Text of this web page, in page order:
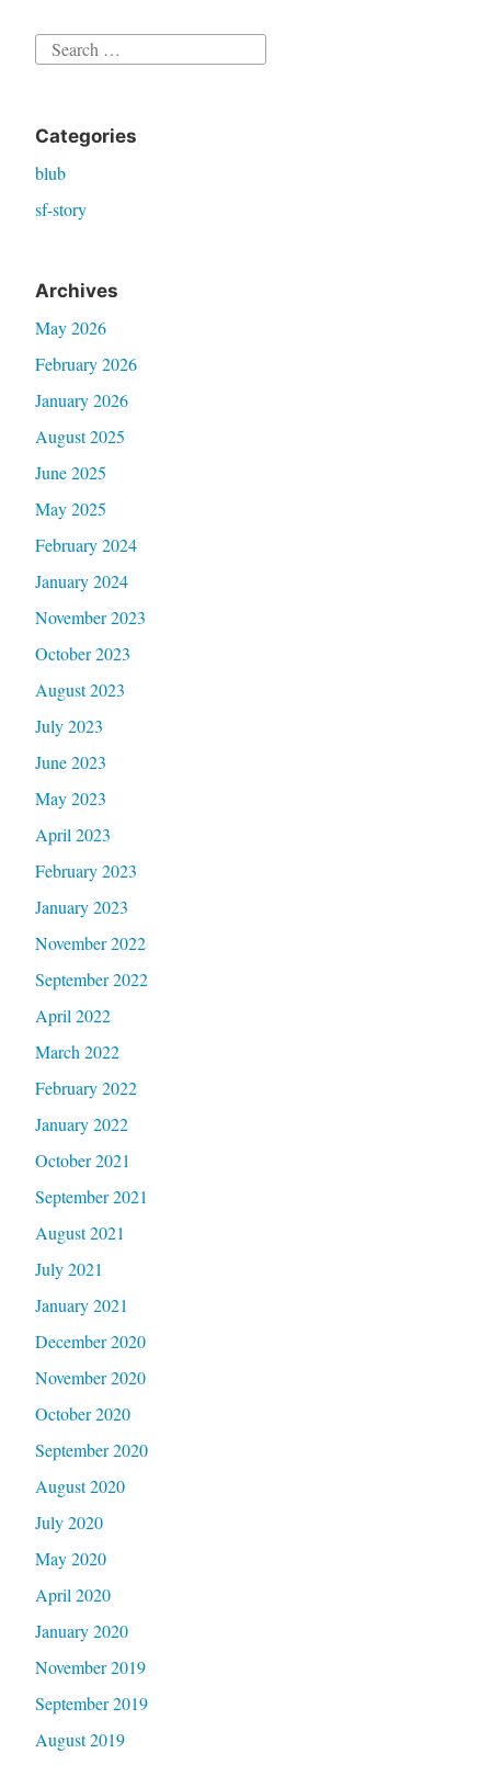
Search
Categories
blub
sf-story
Archives
May 2026
February 2026
January 2026
August 2025
June 2025
May 2025
February 2024
January 2024
November 2023
October 2023
August 2023
July 2023
June 2023
May 2023
April 2023
February 2023
January 2023
November 2022
September 2022
April 2022
March 2022
February 2022
January 2022
October 2021
September 2021
August 2021
July 2021
January 2021
December 2020
November 2020
October 2020
September 2020
August 2020
July 2020
May 2020
April 2020
January 2020
November 2019
September 2019
August 2019